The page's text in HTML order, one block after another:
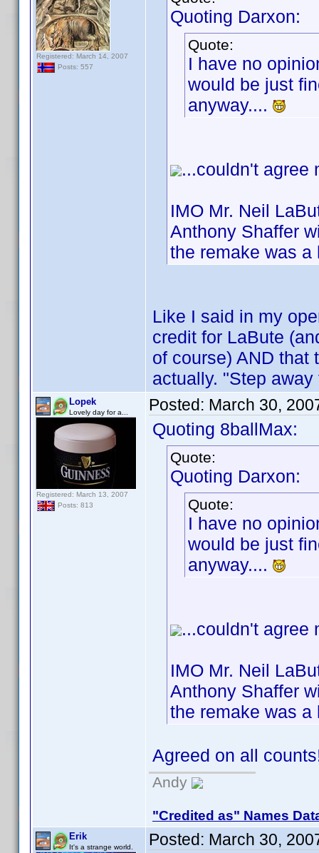
Registered: March 14, 2007
Posts: 557
Quoting Darxon:
Quote:
I have no
would be just
anyway....
...couldn't agree
IMO Mr. Neil
Anthony Shaffer
the remake was
Like I said in my
credit for LaBute
of course) AND that
actually. "Step
Lopek
Lovely day for a...
Registered: March 13, 2007
Posts: 813
Posted: March 30,
Quoting 8ballMax:
Quote:
Quoting Darxon:
Quote:
I have no
would be just
anyway....
...couldn't agree
IMO Mr. Neil
Anthony Shaffer
the remake was
Agreed on all
Andy
"Credited as" Names
Erik
It's a strange world. Posted: March 30,